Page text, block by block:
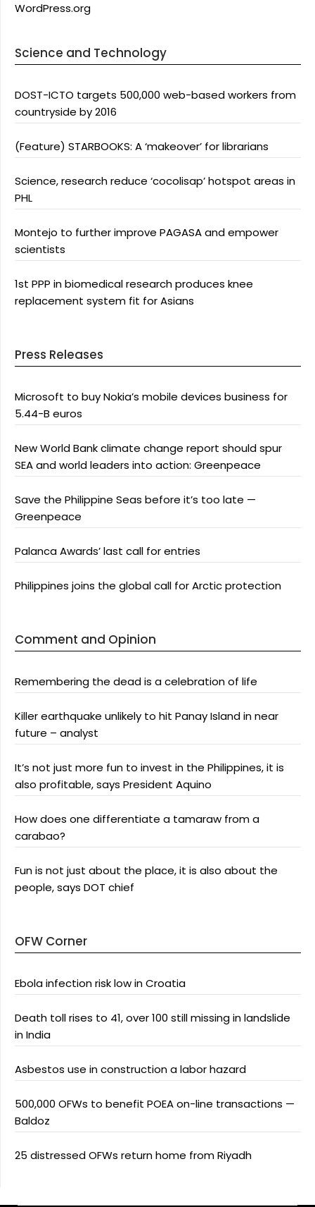
WordPress.org
Science and Technology
DOST-ICTO targets 500,000 web-based workers from
countryside by 2016
(Feature) STARBOOKS: A ‘makeover’ for librarians
Science, research reduce ‘cocolisap’ hotspot areas in
PHL
Montejo to further improve PAGASA and empower
scientists
1st PPP in biomedical research produces knee
replacement system fit for Asians
Press Releases
Microsoft to buy Nokia’s mobile devices business for
5.44-B euros
New World Bank climate change report should spur
SEA and world leaders into action: Greenpeace
Save the Philippine Seas before it’s too late —
Greenpeace
Palanca Awards’ last call for entries
Philippines joins the global call for Arctic protection
Comment and Opinion
Remembering the dead is a celebration of life
Killer earthquake unlikely to hit Panay Island in near
future – analyst
It’s not just more fun to invest in the Philippines, it is
also profitable, says President Aquino
How does one differentiate a tamaraw from a
carabao?
Fun is not just about the place, it is also about the
people, says DOT chief
OFW Corner
Ebola infection risk low in Croatia
Death toll rises to 41, over 100 still missing in landslide
in India
Asbestos use in construction a labor hazard
500,000 OFWs to benefit POEA on-line transactions —
Baldoz
25 distressed OFWs return home from Riyadh